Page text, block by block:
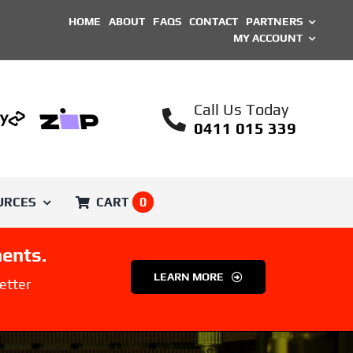
HOME ABOUT FAQS CONTACT
PARTNERS
MY ACCOUNT
Call Us Today
0411 015 339
Voron Trident
Printed Parts
Engineer
CART 0
LEARN MORE